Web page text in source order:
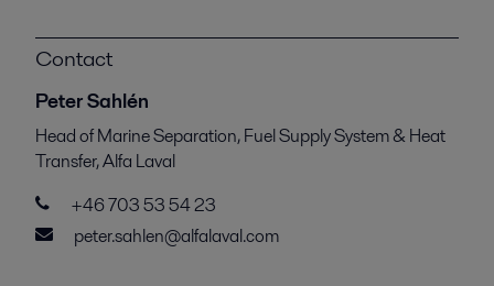
Contact
Peter Sahlén
Head of Marine Separation, Fuel Supply System & Heat
Transfer, Alfa Laval
+46 703 53 54 23
peter.sahlen@alfalaval.com